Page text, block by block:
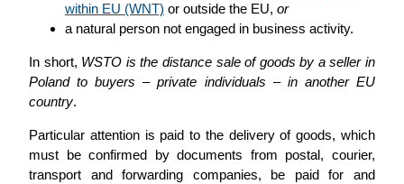
within EU (WNT) or outside the EU, or
a natural person not engaged in business activity.
In short, WSTO is the distance sale of goods by a seller in
Poland to buyers – private individuals – in another EU
country.
Particular attention is paid to the delivery of goods, which
must be confirmed by documents from postal, courier,
transport and forwarding companies, be paid for and